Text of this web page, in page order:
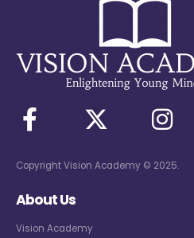
Copyright Vision Academy © 2025.
About Us
Vision Academy